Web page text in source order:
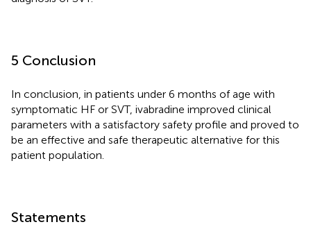
5 Conclusion
In conclusion, in patients under 6 months of age with
symptomatic HF or SVT, ivabradine improved clinical
parameters with a satisfactory safety profile and proved to
be an effective and safe therapeutic alternative for this
patient population.
Statements